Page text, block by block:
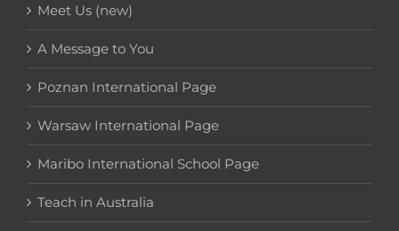
Meet Us (new)
A Message to You
Poznan International Page
Warsaw International Page
Maribo International School Page
Teach in Australia